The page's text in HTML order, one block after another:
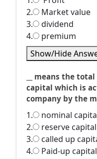
2.
Market value
3.
dividend
4.
premium
Show/Hide
__ means the
capital which is
company by the
1.
nominal
2.
reserve capital
3.
called up
4.
Paid-up capital